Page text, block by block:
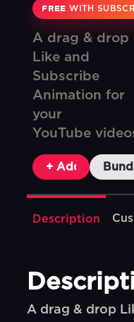
FREE WITH
A drag & drop
Like and
Subscribe
Animation for
your
YouTube
+ Add To Cart
Description
A drag & drop